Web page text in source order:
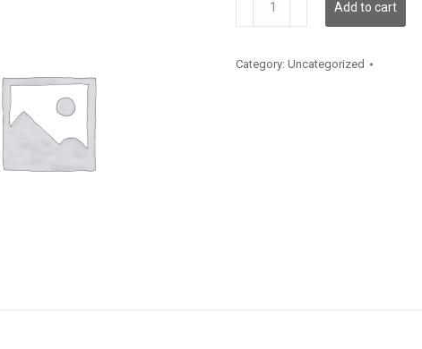
quantity
Add to cart
Category: Uncategorized